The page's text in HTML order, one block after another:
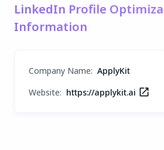
LinkedIn Profile
Information
Company Name: ApplyKit
Website: https://applykit.ai